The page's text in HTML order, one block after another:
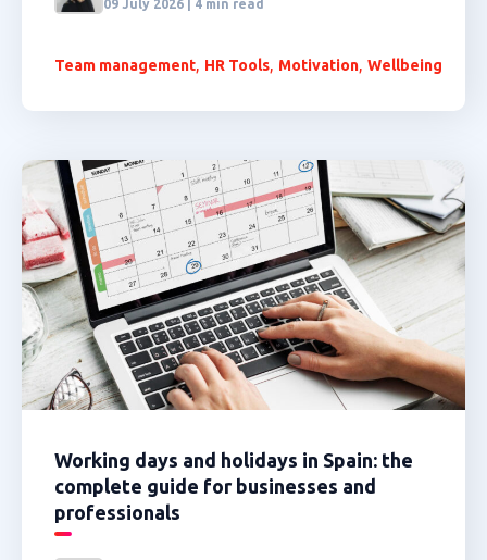
09 July 2026 | 4 min read
Team management, HR Tools, Motivation, Wellbeing
Working days and holidays in Spain: the
complete guide for businesses and
professionals